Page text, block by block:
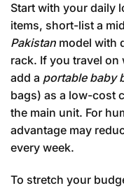
Start with your daily
items, short-list a
Pakistan model with
rack. If you travel
add a portable baby
bags) as a low-cost
the main unit. For
advantage may
every week.
To stretch your